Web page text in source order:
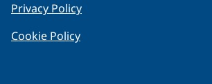
Privacy Policy
Cookie Policy